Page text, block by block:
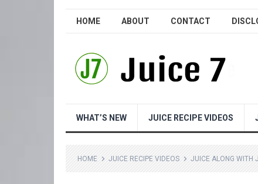
HOME ABOUT CONTACT
WHAT’S NEW JUICE RECIPE VIDEOS
HOME JUICE RECIPE VIDEOS JUICE ALONG WITH